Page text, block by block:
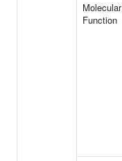
Molecular
Function